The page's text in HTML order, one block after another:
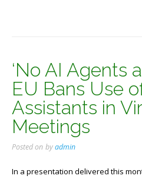
‘No AI Agents
EU Bans Use
Assistants in
Meetings
Posted on byadmin
In a presentation delivered this